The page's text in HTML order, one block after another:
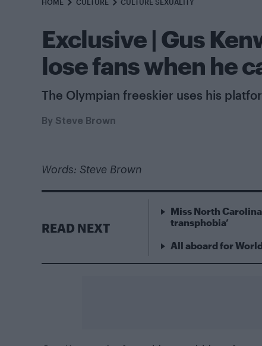
HOME CULTURE CULTURE SEXUALITY
Exclusive | Gus
lose fans when he
The Olympian freeskier uses his
By Steve Brown
Words: Steve Brown
READ NEXT
Miss North
transphobia’
All aboard for